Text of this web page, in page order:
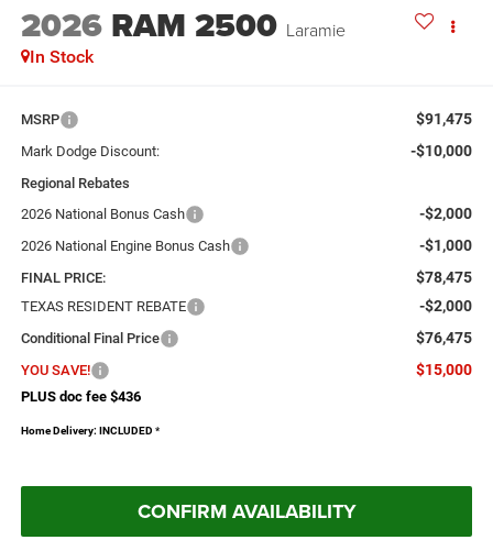
2026 RAM 2500 Laramie
In Stock
MSRP $91,475
Mark Dodge Discount: -$10,000
Regional Rebates
2026 National Bonus Cash
-$2,000
2026 National Engine Bonus Cash -$1,000
FINAL PRICE: $78,475
TEXAS RESIDENT REBATE -$2,000
Conditional Final Price $76,475
YOU SAVE! $15,000
PLUS doc fee $436
Home Delivery: INCLUDED *
CONFIRM AVAILABILITY